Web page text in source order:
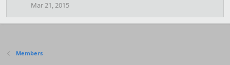
s
Mar 21, 2015
Members